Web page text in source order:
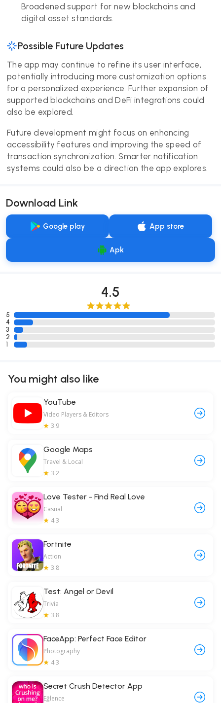
Broadened support for new blockchains and
digital asset standards.
Possible Future Updates
The app may continue to refine its user interface,
potentially introducing more customization options
for a personalized experience. Further expansion of
supported blockchains and DeFi integrations could
also be explored.
Future development might focus on enhancing
accessibility features and improving the speed of
transaction synchronization. Smarter notification
systems could also be a direction the app explores.
Download Link
Google play App store
Apk
4.5
5
4
3
2
1
You might also like
YouTube
Video Players & Editors
3.9
Google Maps
Travel & Local
3.2
Love Tester - Find Real Love
Casual
4.3
Fortnite
Action
3.8
Test: Angel or Devil
Trivia
3.8
FaceApp: Perfect Face Editor
Photography
4.3
Secret Crush Detector App
Eğlence